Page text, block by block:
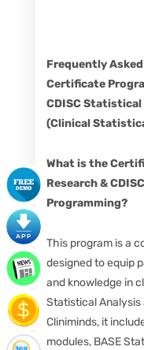
Frequently
Certificate
CDISC
(Clinical
What is the
Research &
Programming?
This program is a
designed to equip
and knowledge in
Statistical Analysis
Cliniminds, it
modules, BASE